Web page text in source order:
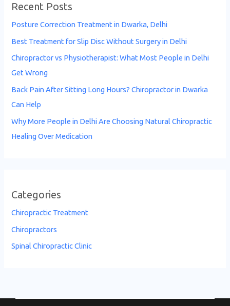
Recent Posts
Posture Correction Treatment in Dwarka, Delhi
Best Treatment for Slip Disc Without Surgery in Delhi
Chiropractor vs Physiotherapist: What Most People in Delhi
Get Wrong
Back Pain After Sitting Long Hours? Chiropractor in Dwarka
Can Help
Why More People in Delhi Are Choosing Natural Chiropractic
Healing Over Medication
Categories
Chiropractic Treatment
Chiropractors
Spinal Chiropractic Clinic